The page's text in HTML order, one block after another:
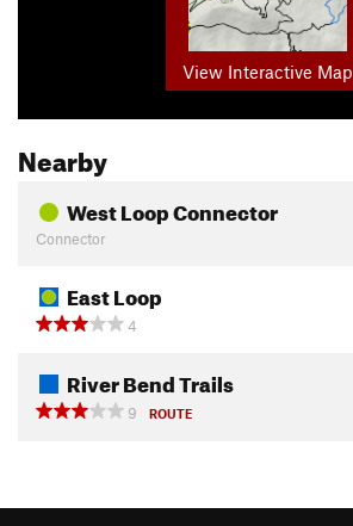
View Interactive Map
Nearby
West Loop Connector
Connector
East Loop
4
River Bend Trails
9
ROUTE